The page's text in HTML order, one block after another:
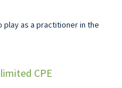
as a practitioner in the
CPE